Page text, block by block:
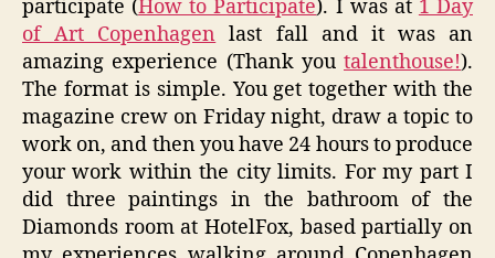
participate (How to Participate). I was at 1 Day
of Art Copenhagen last fall and it was an
amazing experience (Thank you talenthouse!).
The format is simple. You get together with the
magazine crew on Friday night, draw a topic to
work on, and then you have 24 hours to produce
your work within the city limits. For my part I
did three paintings in the bathroom of the
Diamonds room at HotelFox, based partially on